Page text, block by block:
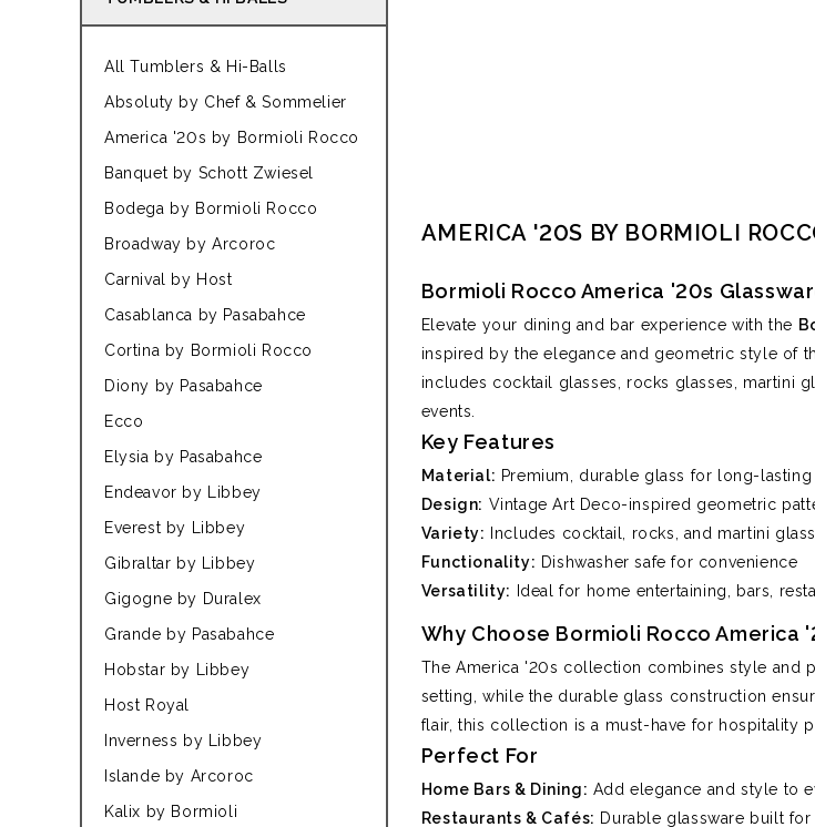
All Tumblers & Hi-Balls
Absoluty by Chef & Sommelier
America '20s by Bormioli Rocco
Banquet by Schott Zwiesel
Bodega by Bormioli Rocco
Broadway by Arcoroc
Carnival by Host
Casablanca by Pasabahce
Cortina by Bormioli Rocco
Diony by Pasabahce
Ecco
Elysia by Pasabahce
Endeavor by Libbey
Everest by Libbey
Gibraltar by Libbey
Gigogne by Duralex
Grande by Pasabahce
Hobstar by Libbey
Host Royal
Inverness by Libbey
Islande by Arcoroc
Kalix by Bormioli
AMERICA '20S BY BORMIOLI
Bormioli Rocco America '20s
Elevate your dining and bar experience with the
inspired by the elegance and geometric style of
includes cocktail glasses, rocks glasses, martini
events.
Key Features
Material: Premium, durable glass for long-lasting
Design: Vintage Art Deco-inspired geometric
Variety:
Includes cocktail, rocks, and martini
Functionality: Dishwasher safe for convenience
Versatility:
Ideal for home entertaining, bars,
Why Choose Bormioli Rocco America
The America '20s collection combines style and
setting, while the durable glass construction
flair, this collection is a must-have for hospitality
Perfect For
Home Bars & Dining: Add elegance and style to
Restaurants & Cafés: Durable glassware built